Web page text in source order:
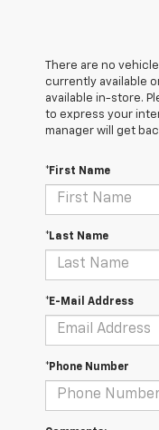
There are no
currently available
available in-store.
to express your
manager will get
*First Name
*Last Name
*E-Mail Address
*Phone Number